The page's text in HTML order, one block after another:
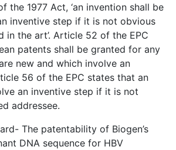
the 1977 Act, ‘an invention shall be
inventive step if it is not obvious
in the art’. Article 52 of the EPC
patents shall be granted for any
new and which involve an
56 of the EPC states that an
an inventive step if it is not
addressee.
The patentability of Biogen’s
DNA sequence for HBV